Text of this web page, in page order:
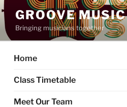
GROOVE MUSIC
Bringing musicians together
Home
Class Timetable
Meet Our Team